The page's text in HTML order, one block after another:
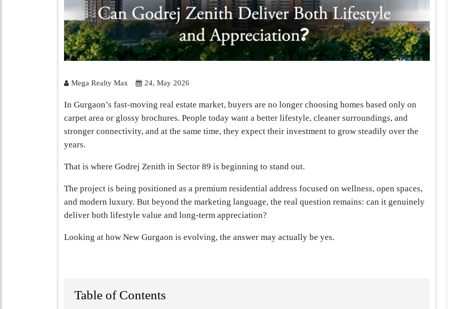
Mega Realty Max 24, May 2026
In Gurgaon’s fast-moving real estate market, buyers are no longer choosing homes based only on
carpet area or glossy brochures. People today want a better lifestyle, cleaner surroundings, and
stronger connectivity, and at the same time, they expect their investment to grow steadily over the
years.
That is where Godrej Zenith in Sector 89 is beginning to stand out.
The project is being positioned as a premium residential address focused on wellness, open spaces,
and modern luxury. But beyond the marketing language, the real question remains: can it genuinely
deliver both lifestyle value and long-term appreciation?
Looking at how New Gurgaon is evolving, the answer may actually be yes.
Table of Contents